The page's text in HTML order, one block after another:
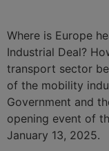
Where is Europe
Industrial Deal?
transport sector
of the mobility
Government and
opening event of
January 13, 2025.